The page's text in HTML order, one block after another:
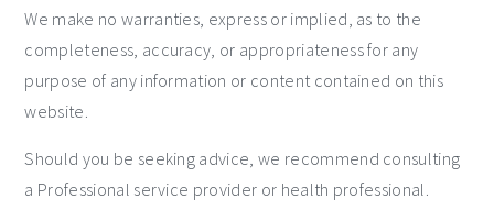
We make no warranties, express or implied, as to the
completeness, accuracy, or appropriateness for any
purpose of any information or content contained on this
website.
Should you be seeking advice, we recommend consulting
a Professional service provider or health professional.